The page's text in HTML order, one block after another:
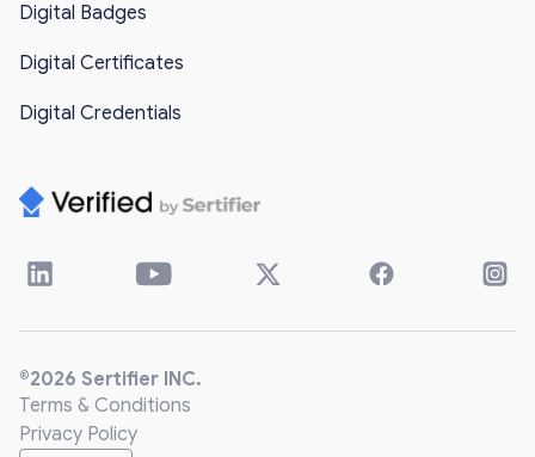
Digital Badges
Digital Certificates
Digital Credentials
®2026 Sertifier INC.
Terms & Conditions
Privacy Policy